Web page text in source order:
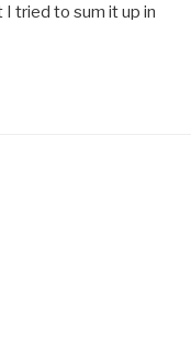
tried to sum it up in